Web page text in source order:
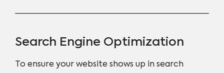
Search Engine Optimization
To ensure your website shows up in search